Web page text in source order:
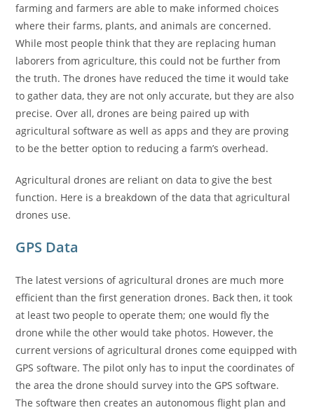
farming and farmers are able to make informed choices
where their farms, plants, and animals are concerned.
While most people think that they are replacing human
laborers from agriculture, this could not be further from
the truth. The drones have reduced the time it would take
to gather data, they are not only accurate, but they are also
precise. Over all, drones are being paired up with
agricultural software as well as apps and they are proving
to be the better option to reducing a farm’s overhead.
Agricultural drones are reliant on data to give the best
function. Here is a breakdown of the data that agricultural
drones use.
GPS Data
The latest versions of agricultural drones are much more
efficient than the first generation drones. Back then, it took
at least two people to operate them; one would fly the
drone while the other would take photos. However, the
current versions of agricultural drones come equipped with
GPS software. The pilot only has to input the coordinates of
the area the drone should survey into the GPS software.
The software then creates an autonomous flight plan and